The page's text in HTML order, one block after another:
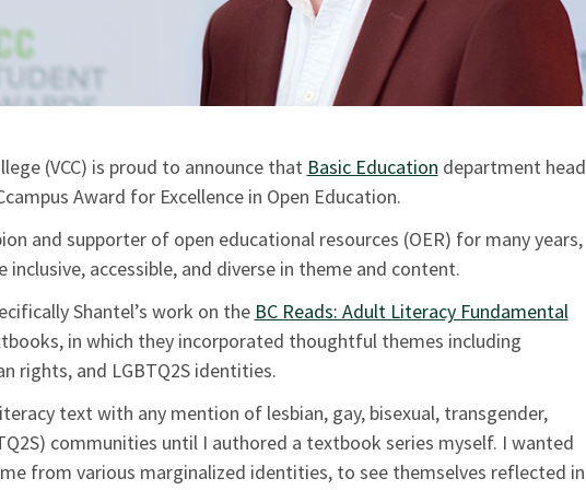
(VCC) is proud to announce that Basic Education department head
Award for Excellence in Open Education.
and supporter of open educational resources (OER) for many years,
accessible, and diverse in theme and content.
Shantel’s work on the BC Reads: Adult Literacy Fundamental
in which they incorporated thoughtful themes including
rights, and LGBTQ2S identities.
text with any mention of lesbian, gay, bisexual, transgender,
communities until I authored a textbook series myself. I wanted
from various marginalized identities, to see themselves reflected in